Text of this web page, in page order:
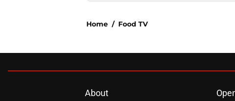
Home / Food TV
About